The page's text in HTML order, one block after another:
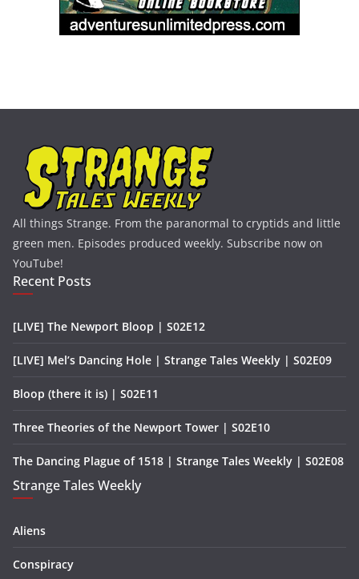
All things Strange. From the paranormal to cryptids and little
green men. Episodes produced weekly. Subscribe now on
YouTube!
Recent Posts
[LIVE] The Newport Bloop | S02E12
[LIVE] Mel’s Dancing Hole | Strange Tales Weekly | S02E09
Bloop (there it is) | S02E11
Three Theories of the Newport Tower | S02E10
The Dancing Plague of 1518 | Strange Tales Weekly | S02E08
Strange Tales Weekly
Aliens
Conspiracy